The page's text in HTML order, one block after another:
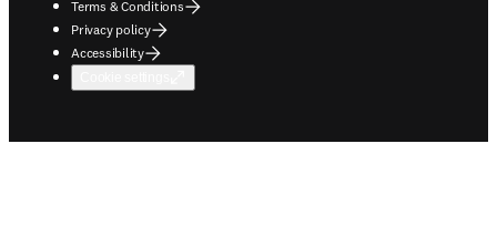
Terms & Conditions
Privacy policy
Accessibility